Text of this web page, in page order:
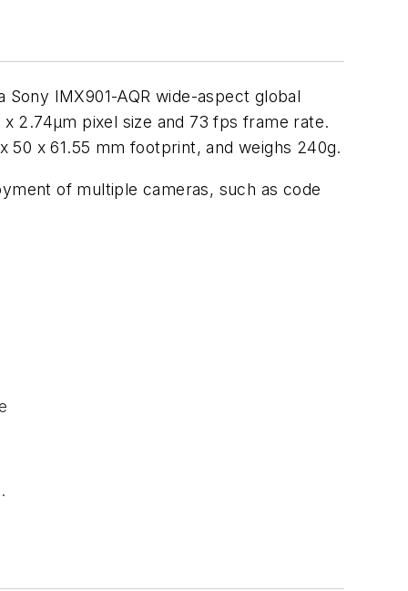
IMX901-AQR wide-aspect global
2.74µm pixel size and 73 fps frame rate.
50 x 61.55 mm footprint, and weighs 240g.
of multiple cameras, such as code